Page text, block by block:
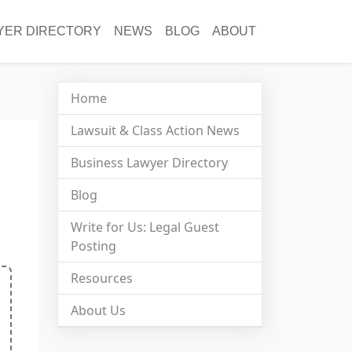
DIRECTORY NEWS BLOG ABOUT
Home
Lawsuit & Class Action News
Business Lawyer Directory
Blog
Write for Us: Legal Guest
Posting
Resources
About Us